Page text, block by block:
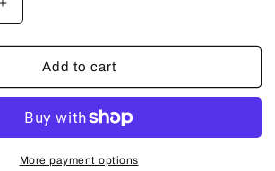
Increase
quantity
for
WEIRD
NOT
Add to cart
More payment options